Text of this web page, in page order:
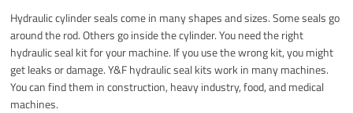
Hydraulic cylinder seals come in many shapes and sizes. Some seals go
around the rod. Others go inside the cylinder. You need the right
hydraulic seal kit for your machine. If you use the wrong kit, you might
get leaks or damage. Y&F hydraulic seal kits work in many machines.
You can find them in construction, heavy industry, food, and medical
machines.